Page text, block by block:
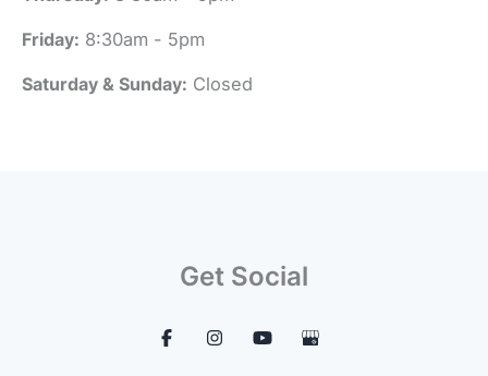
Friday: 8:30am - 5pm
Saturday & Sunday: Closed
Get Social